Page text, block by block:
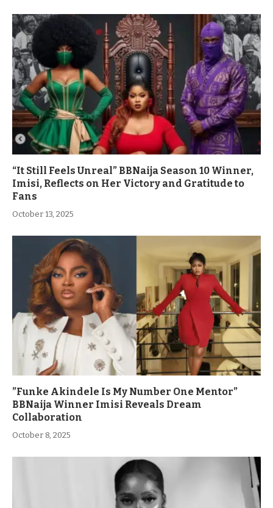
“It Still Feels Unreal” BBNaija Season 10 Winner,
Imisi, Reflects on Her Victory and Gratitude to
Fans
October 13, 2025
”Funke Akindele Is My Number One Mentor”
BBNaija Winner Imisi Reveals Dream
Collaboration
October 8, 2025